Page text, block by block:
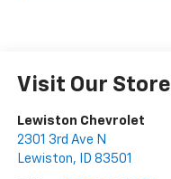
Visit Our Store
Lewiston Chevrolet
2301 3rd Ave N
Lewiston, ID 83501